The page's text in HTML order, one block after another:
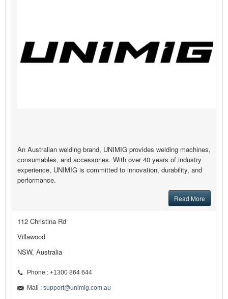
An Australian welding brand, UNIMIG provides welding machines,
consumables, and accessories. With over 40 years of industry
experience, UNIMIG is committed to innovation, durability, and
performance.
Read More
112 Christina Rd
Villawood
NSW, Australia
Phone : +1300 864 644
Mail : support@unimig.com.au